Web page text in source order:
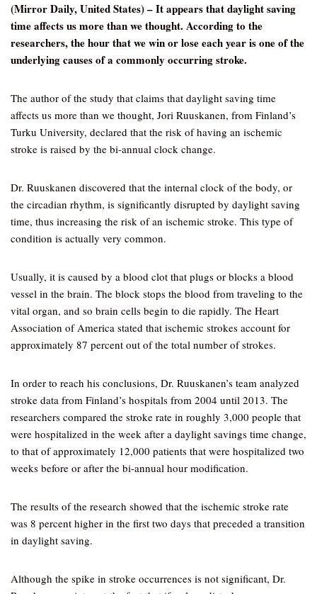
(Mirror Daily, United States) – It appears that daylight saving
time affects us more than we thought. According to the
researchers, the hour that we win or lose each year is one of the
underlying causes of a commonly occurring stroke.
The author of the study that claims that daylight saving time
affects us more than we thought, Jori Ruuskanen, from Finland’s
Turku University, declared that the risk of having an ischemic
stroke is raised by the bi-annual clock change.
Dr. Ruuskanen discovered that the internal clock of the body, or
the circadian rhythm, is significantly disrupted by daylight saving
time, thus increasing the risk of an ischemic stroke. This type of
condition is actually very common.
Usually, it is caused by a blood clot that plugs or blocks a blood
vessel in the brain. The block stops the blood from traveling to the
vital organ, and so brain cells begin to die rapidly. The Heart
Association of America stated that ischemic strokes account for
approximately 87 percent out of the total number of strokes.
In order to reach his conclusions, Dr. Ruuskanen’s team analyzed
stroke data from Finland’s hospitals from 2004 until 2013. The
researchers compared the stroke rate in roughly 3,000 people that
were hospitalized in the week after a daylight savings time change,
to that of approximately 12,000 patients that were hospitalized two
weeks before or after the bi-annual hour modification.
The results of the research showed that the ischemic stroke rate
was 8 percent higher in the first two days that preceded a transition
in daylight saving.
Although the spike in stroke occurrences is not significant, Dr.